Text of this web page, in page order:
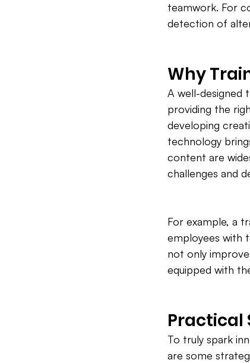
teamwork. For
detection of
Why
A well-designed
providing the
developing
technology
content are
challenges and
For example, a
employees with
not only
equipped with
Practical
To truly spark
are some